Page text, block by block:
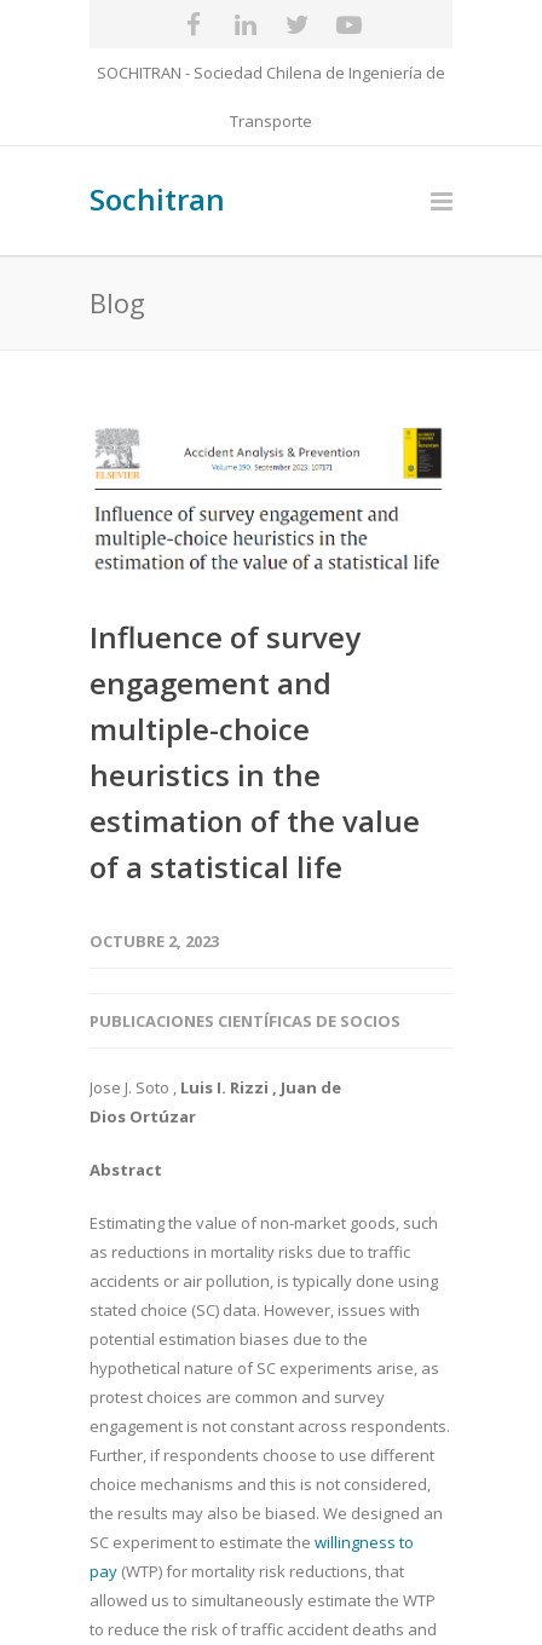
SOCHITRAN - Sociedad Chilena de Ingeniería de
Transporte
Sochitran
Blog
Influence of survey
engagement and
multiple-choice
heuristics in the
estimation of the value
of a statistical life
OCTUBRE 2, 2023
PUBLICACIONES CIENTÍFICAS DE SOCIOS
Jose J. Soto , Luis I. Rizzi
, Juan de
Dios Ortúzar
Abstract
Estimating the value of non-market goods, such
as reductions in mortality risks due to traffic
accidents or air pollution, is typically done using
stated choice (SC) data. However, issues with
potential estimation biases due to the
hypothetical nature of SC experiments arise, as
protest choices are common and survey
engagement is not constant across respondents.
Further, if respondents choose to use different
choice mechanisms and this is not considered,
the results may also be biased. We designed an
SC experiment to estimate the willingness to
pay (WTP) for mortality risk reductions, that
allowed us to simultaneously estimate the WTP
to reduce the risk of traffic accident deaths and